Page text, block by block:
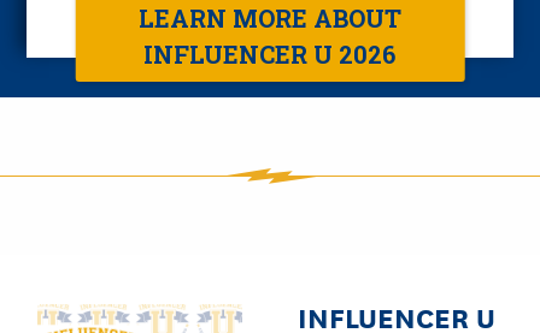
LEARN MORE ABOUT
INFLUENCER U 2026
Image INFLUENCER U